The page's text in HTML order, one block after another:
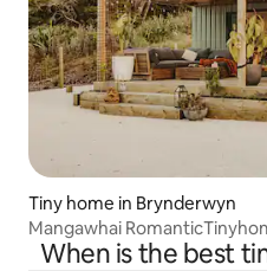
Tiny home in Brynderwyn
Mangawhai
When is the best